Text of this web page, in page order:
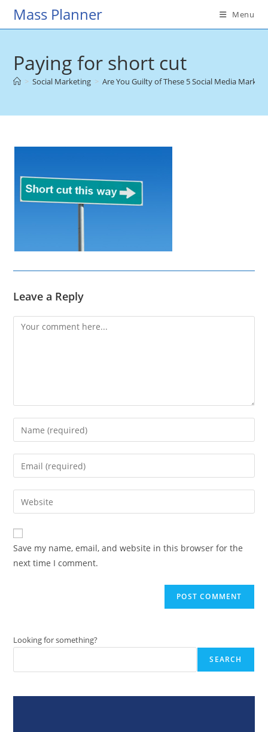
SkipMass Planner Menu
Paying for short cut
> Social Marketing > Are You Guilty of These 5 Social Media
Leave a Reply
Comment
Enter
your
name
comment
Enter
your
email
address
comment
Enter
your
website
URL
(optional)
Save my name, email, and website in this browser for the
next time I comment.
Looking for something?
SEARCH